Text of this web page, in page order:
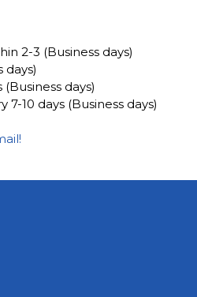
2-3 (Business days)
days)
days)
10 days (Business days)